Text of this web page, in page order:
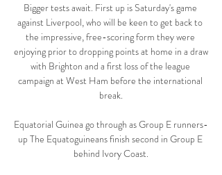
Bigger tests await. First up is Saturday's game
against Liverpool, who will be keen to get back to
the impressive, free-scoring form they were
enjoying prior to dropping points at home in a draw
with Brighton and a first loss of the league
campaign at West Ham before the international
break.
Equatorial Guinea go through as Group E runners-
up The Equatoguineans finish second in Group E
behind Ivory Coast.